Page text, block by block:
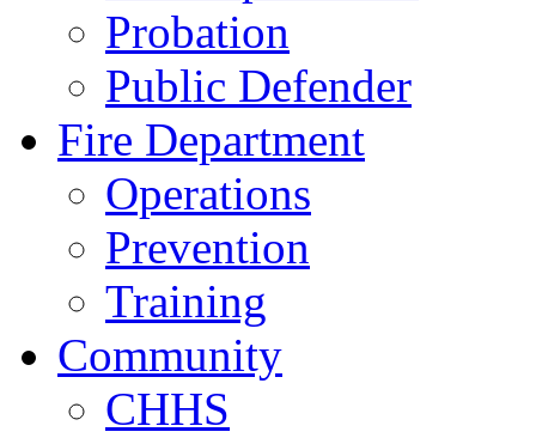
Probation
Public Defender
Fire Department
Operations
Prevention
Training
Community
CHHS